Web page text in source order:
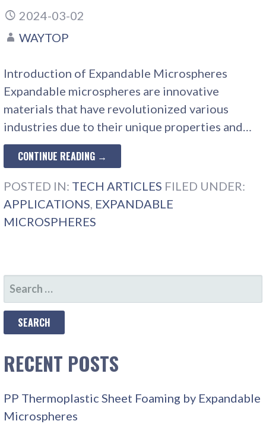
2024-03-02
WAYTOP
Introduction of Expandable Microspheres
Expandable microspheres are innovative
materials that have revolutionized various
industries due to their unique properties and…
CONTINUE READING →
POSTED IN: TECH ARTICLES FILED UNDER:
APPLICATIONS EXPANDABLE
MICROSPHERES
SEARCH
FOR:
RECENT POSTS
PP Thermoplastic Sheet Foaming by Expandable
Microspheres